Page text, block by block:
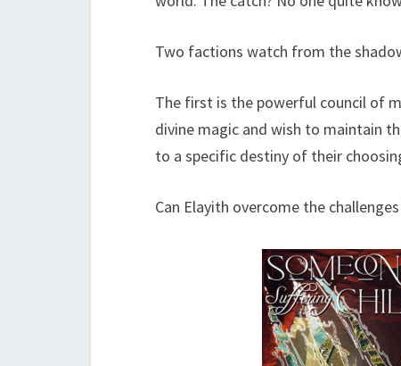
Two factions watch from the
The first is the powerful council of
divine magic and wish to maintain
to a specific destiny of their
Can Elayith overcome the